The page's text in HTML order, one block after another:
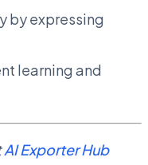
by expressing
learning and
AI Exporter Hub